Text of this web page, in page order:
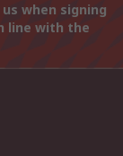
when signing
line with the